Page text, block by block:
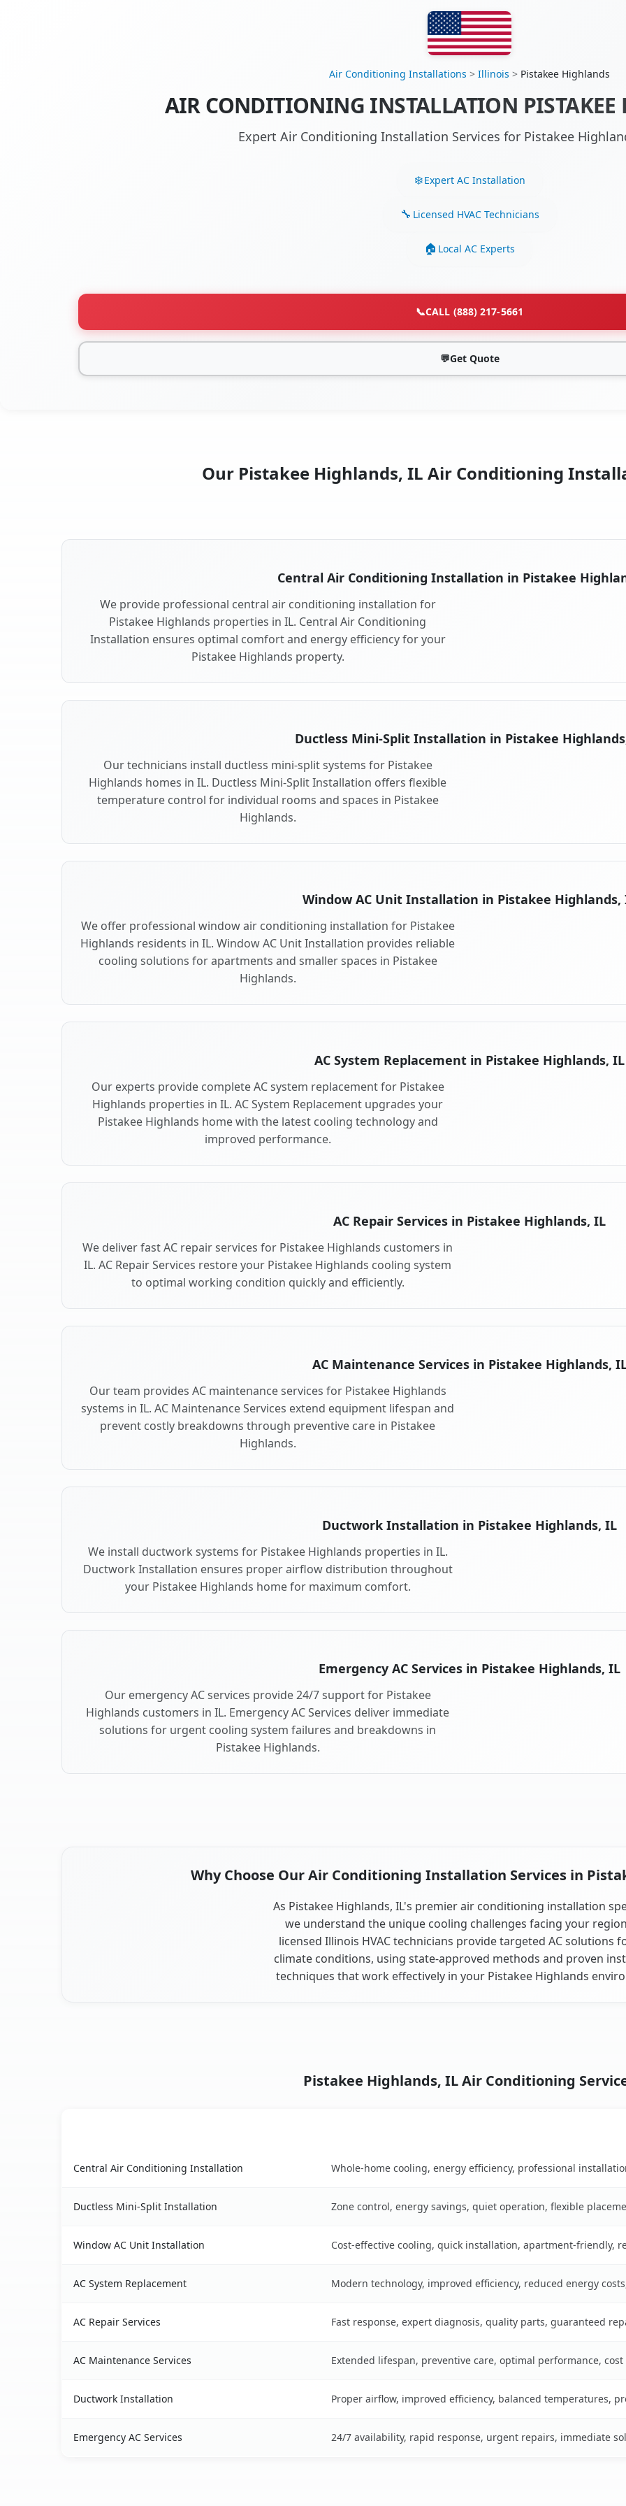
Air Conditioning Installations > Illinois > Pistakee Highlands
AIR CONDITIONING INSTALLATION
Expert Air Conditioning Installation Services for Pistakee
Expert AC Installation
Licensed HVAC Technicians
Local AC Experts
📞CALL (888) 217-5661
💬Get Quote
Our Pistakee Highlands, IL Air Conditioning
Central Air Conditioning Installation in Pistakee
We provide professional central air conditioning installation for
Pistakee Highlands properties in IL. Central Air Conditioning
Installation ensures optimal comfort and energy efficiency for your
Pistakee Highlands property.
Ductless Mini-Split Installation in Pistakee
Our technicians install ductless mini-split systems for Pistakee
Highlands homes in IL. Ductless Mini-Split Installation offers flexible
temperature control for individual rooms and spaces in Pistakee
Highlands.
Window AC Unit Installation in Pistakee Highlands,
We offer professional window air conditioning installation for Pistakee
Highlands residents in IL. Window AC Unit Installation provides reliable
cooling solutions for apartments and smaller spaces in Pistakee
Highlands.
AC System Replacement in Pistakee Highlands, IL
Our experts provide complete AC system replacement for Pistakee
Highlands properties in IL. AC System Replacement upgrades your
Pistakee Highlands home with the latest cooling technology and
improved performance.
AC Repair Services in Pistakee Highlands, IL
We deliver fast AC repair services for Pistakee Highlands customers in
IL. AC Repair Services restore your Pistakee Highlands cooling system
to optimal working condition quickly and efficiently.
AC Maintenance Services in Pistakee Highlands,
Our team provides AC maintenance services for Pistakee Highlands
systems in IL. AC Maintenance Services extend equipment lifespan and
prevent costly breakdowns through preventive care in Pistakee
Highlands.
Ductwork Installation in Pistakee Highlands, IL
We install ductwork systems for Pistakee Highlands properties in IL.
Ductwork Installation ensures proper airflow distribution throughout
your Pistakee Highlands home for maximum comfort.
Emergency AC Services in Pistakee Highlands, IL
Our emergency AC services provide 24/7 support for Pistakee
Highlands customers in IL. Emergency AC Services deliver immediate
solutions for urgent cooling system failures and breakdowns in
Pistakee Highlands.
Why Choose Our Air Conditioning Installation Services in
As Pistakee Highlands, IL's premier air conditioning installation
we understand the unique cooling challenges facing your
licensed Illinois HVAC technicians provide targeted AC solutions
climate conditions, using state-approved methods and proven
techniques that work effectively in your Pistakee Highlands
Pistakee Highlands, IL Air Conditioning
Central Air Conditioning Installation Whole-home cooling, energy efficiency, professional
Ductless Mini-Split Installation Zone control, energy savings, quiet operation, flexible
Window AC Unit Installation Cost-effective cooling, quick installation, apartment-friendly,
AC System Replacement Modern technology, improved efficiency, reduced energy
AC Repair Services Fast response, expert diagnosis, quality parts, guaranteed
AC Maintenance Services Extended lifespan, preventive care, optimal performance, cost
Ductwork Installation Proper airflow, improved efficiency, balanced temperatures,
Emergency AC Services 24/7 availability, rapid response, urgent repairs, immediate